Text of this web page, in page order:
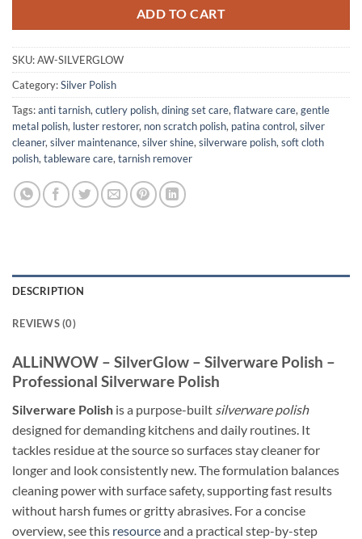
ADD TO CART
SKU:AW-SILVERGLOW
Category:Silver Polish
Tags:anti tarnish, cutlery polish, dining set care, flatware care, gentle
metal polish, luster restorer, non scratch polish, patina control, silver
cleaner, silver maintenance, silver shine, silverware polish, soft cloth
polish, tableware care, tarnish remover
DESCRIPTION
REVIEWS (0)
ALLiNWOW – SilverGlow – Silverware Polish –
Professional Silverware Polish
Silverware Polish is a purpose-built silverware polish
designed for demanding kitchens and daily routines. It
tackles residue at the source so surfaces stay cleaner for
longer and look consistently new. The formulation balances
cleaning power with surface safety, supporting fast results
without harsh fumes or gritty abrasives. For a concise
overview, see this resourceand a practical step-by-step